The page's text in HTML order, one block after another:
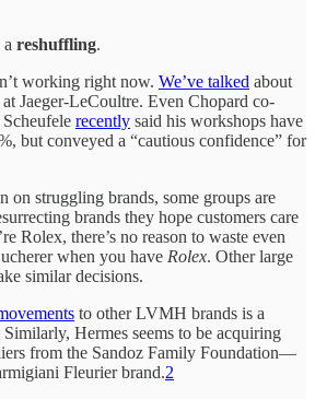
reshuffling.
working right now. We’ve talked about
Jaeger-LeCoultre. Even Chopard co-
recently said his workshops have
but conveyed a “cautious confidence” for
on struggling brands, some groups are
brands they hope customers care
Rolex, there’s no reason to waste even
when you have Rolex. Other large
similar decisions.
to other LVMH brands is a
Hermes seems to be acquiring
from the Sandoz Family Foundation—
Fleurier brand.2